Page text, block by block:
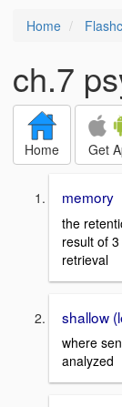
Home
ch.7
Home Get
memory
the
result of
retrieval
shallow
where
analyzed